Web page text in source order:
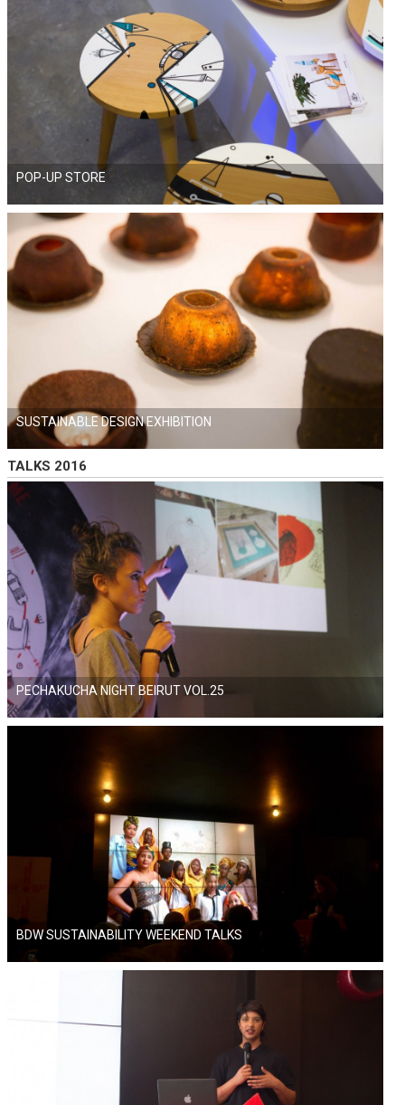
POP-UP STORE
SUSTAINABLE DESIGN EXHIBITION
TALKS 2016
PECHAKUCHA NIGHT BEIRUT VOL.25
BDW SUSTAINABILITY WEEKEND TALKS